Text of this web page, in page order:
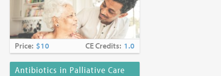
Price: $10 CE Credits: 1.0
Antibiotics in Palliative Care